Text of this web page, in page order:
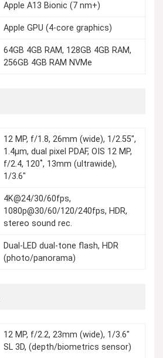
Apple A13 Bionic (7 nm+)
Apple GPU (4-core graphics)
64GB 4GB RAM, 128GB 4GB RAM,
256GB 4GB RAM NVMe
12 MP, f/1.8, 26mm (wide), 1/2.55",
1.4µm, dual pixel PDAF, OIS 12 MP,
f/2.4, 120˚, 13mm (ultrawide),
1/3.6"
4K@24/30/60fps,
1080p@30/60/120/240fps, HDR,
stereo sound rec.
Dual-LED dual-tone flash, HDR
(photo/panorama)
12 MP, f/2.2, 23mm (wide), 1/3.6"
SL 3D, (depth/biometrics sensor)